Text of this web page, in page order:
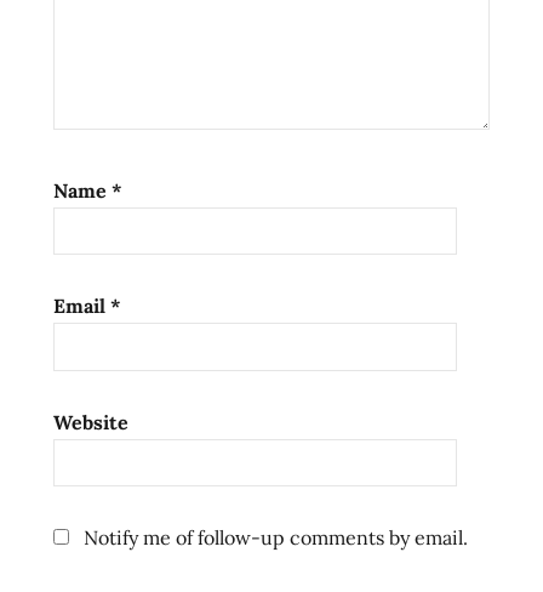
Name *
Email *
Website
Notify me of follow-up comments by email.